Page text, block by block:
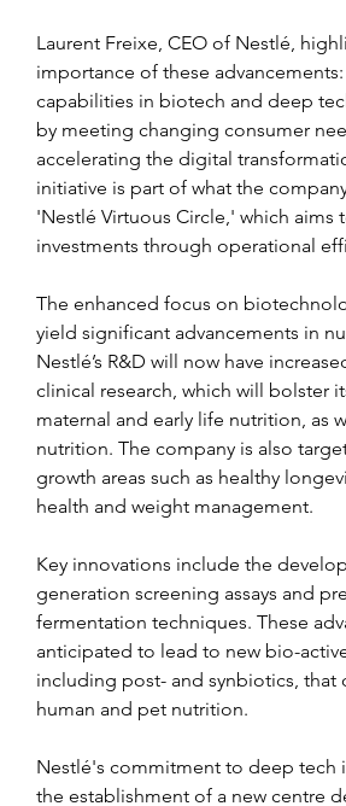
Laurent Freixe, CEO of Nestlé,
importance of these
capabilities in biotech and deep
by meeting changing consumer
accelerating the digital
initiative is part of what the
'Nestlé Virtuous Circle,' which aims
investments through operational
The enhanced focus on
yield significant advancements in
Nestlé’s R&D will now have
clinical research, which will bolster
maternal and early life nutrition, as
nutrition. The company is also
growth areas such as healthy
health and weight management.
Key innovations include the
generation screening assays and
fermentation techniques. These
anticipated to lead to new bio-
including post- and synbiotics, that
human and pet nutrition.
Nestlé's commitment to deep tech
the establishment of a new centre